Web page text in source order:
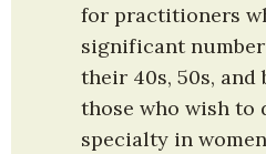
for practitioners
significant
their 40s, 50s, and
those who wish to
specialty in